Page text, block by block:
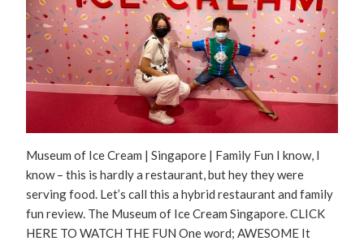
Museum of Ice Cream | Singapore | Family Fun I know, I
know – this is hardly a restaurant, but hey they were
serving food. Let’s call this a hybrid restaurant and family
fun review. The Museum of Ice Cream Singapore. CLICK
HERE TO WATCH THE FUN One word; AWESOME It